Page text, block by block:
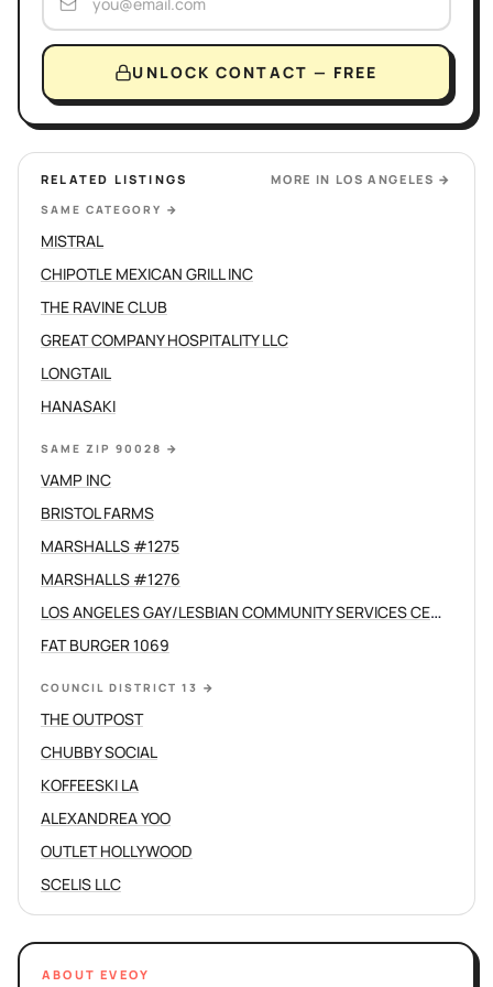
UNLOCK CONTACT — FREE
RELATED LISTINGS MORE IN LOS ANGELES →
SAME CATEGORY →
MISTRAL
CHIPOTLE MEXICAN GRILL INC
THE RAVINE CLUB
GREAT COMPANY HOSPITALITY LLC
LONGTAIL
HANASAKI
SAME ZIP 90028 →
VAMP INC
BRISTOL FARMS
MARSHALLS #1275
MARSHALLS #1276
LOS ANGELES GAY/LESBIAN COMMUNITY SERVICES CENTER /C
FAT BURGER 1069
COUNCIL DISTRICT 13 →
THE OUTPOST
CHUBBY SOCIAL
KOFFEESKI LA
ALEXANDREA YOO
OUTLET HOLLYWOOD
SCELIS LLC
ABOUT EVEOY